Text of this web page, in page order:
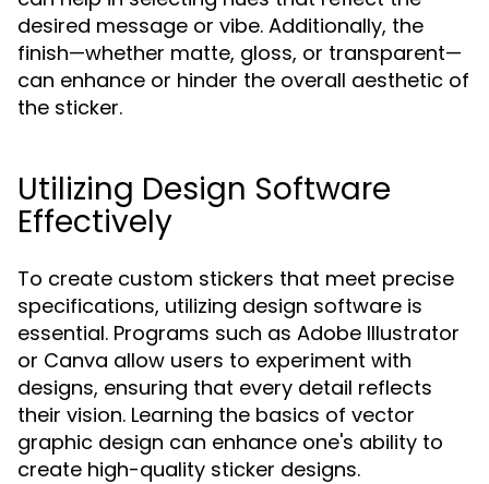
desired message or vibe. Additionally, the
finish—whether matte, gloss, or transparent—
can enhance or hinder the overall aesthetic of
the sticker.
Utilizing Design Software
Effectively
To create custom stickers that meet precise
specifications, utilizing design software is
essential. Programs such as Adobe Illustrator
or Canva allow users to experiment with
designs, ensuring that every detail reflects
their vision. Learning the basics of vector
graphic design can enhance one's ability to
create high-quality sticker designs.